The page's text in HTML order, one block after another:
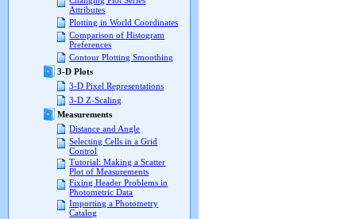
Attributes
Plotting in World Coordinates
Comparison of Histogram
Preferences
Contour Plotting Smoothing
3-D Plots
3-D Pixel Representations
3-D Z-Scaling
Measurements
Distance and Angle
Selecting Cells in a Grid
Control
Tutorial: Making a Scatter
Plot of Measurements
Fixing Header Problems in
Photometric Data
Importing a Photometry
Catalog